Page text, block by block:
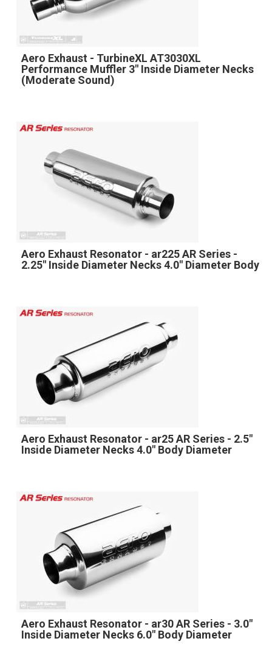
Aero Exhaust - TurbineXL AT3030XL
Performance Muffler 3" Inside Diameter Necks
(Moderate Sound)
Aero Exhaust Resonator - ar225 AR Series -
2.25" Inside Diameter Necks 4.0" Diameter Body
Aero Exhaust Resonator - ar25 AR Series - 2.5"
Inside Diameter Necks 4.0" Body Diameter
Aero Exhaust Resonator - ar30 AR Series - 3.0"
Inside Diameter Necks 6.0" Body Diameter